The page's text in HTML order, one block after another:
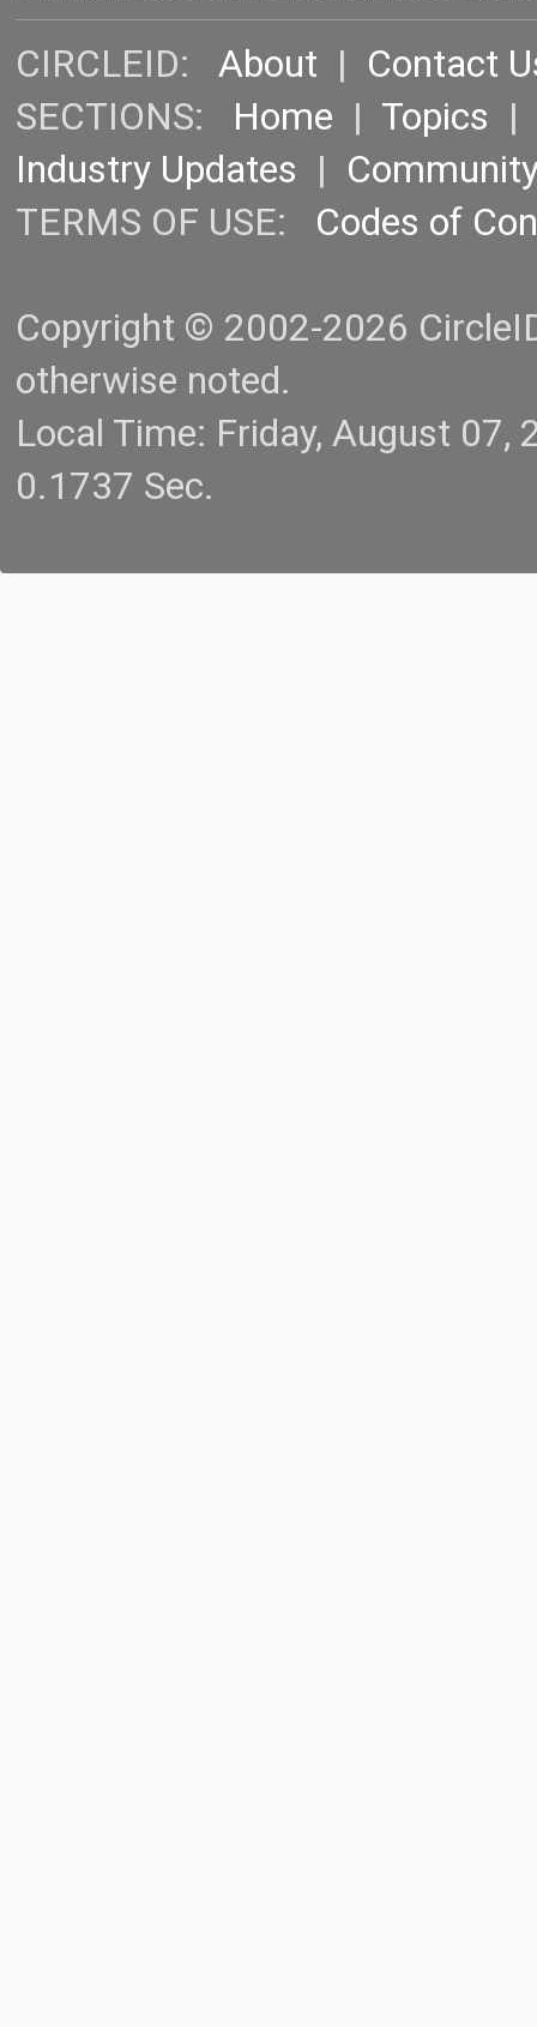
CIRCLEID: About | Contact
SECTIONS: Home | Topics |
Industry Updates |
TERMS OF USE: Codes of
Copyright © 2002-2026
otherwise noted.
Local Time: Friday, August
0.1737 Sec.